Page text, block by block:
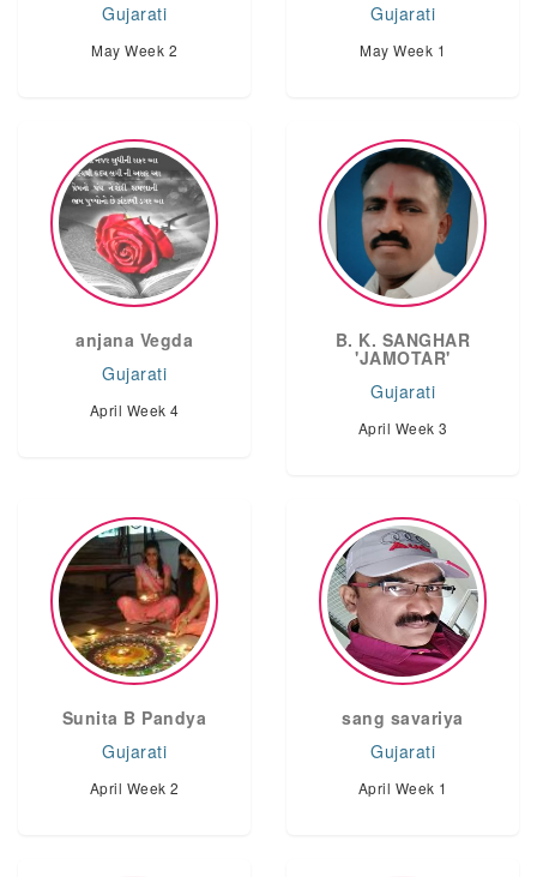
Gujarati
May Week 2
Gujarati
May Week 1
anjana Vegda
Gujarati
April Week 4
B. K. SANGHAR
'JAMOTAR'
Gujarati
April Week 3
Sunita B Pandya
Gujarati
April Week 2
sang savariya
Gujarati
April Week 1